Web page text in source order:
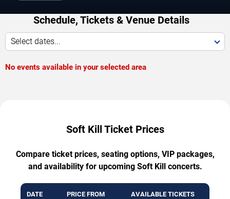
Schedule, Tickets & Venue Details
Select dates...
No events available in your selected area
Soft Kill Ticket Prices
Compare ticket prices, seating options, VIP packages,
and availability for upcoming Soft Kill concerts.
DATE PRICE FROM AVAILABLE TICKETS